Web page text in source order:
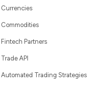
Currencies
Commodities
Fintech Partners
Trade API
Automated Trading Strategies